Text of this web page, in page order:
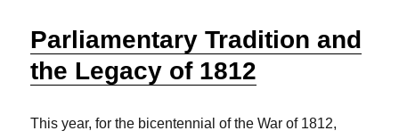
Parliamentary Tradition and
the Legacy of 1812
This year, for the bicentennial of the War of 1812,